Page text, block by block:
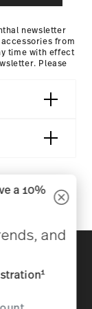
page
newsletter
from
time with effect
Please
a 10%
and
1